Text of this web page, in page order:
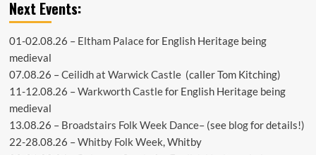
Next Events:
01-02.08.26 – Eltham Palacefor English Heritage being
medieval
07.08.26 –Ceilidh at Warwick Castle(caller Tom Kitching)
11-12.08.26 –Warkworth Castlefor English Heritage being
medieval
13.08.26 – Broadstairs Folk Week Dance– (see blogfor details!)
22-28.08.26 –Whitby Folk Week , Whitby